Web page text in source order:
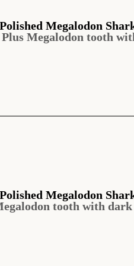
Megalodon
Megalodon tooth
Megalodon
tooth with